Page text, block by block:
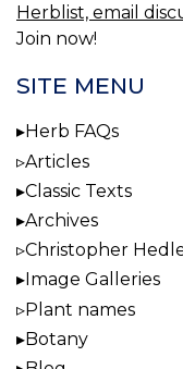
Herblist, email
Join now!
SITE MENU
Herb FAQs
Articles
Classic Texts
Archives
Christopher
Image Galleries
Plant names
Botany